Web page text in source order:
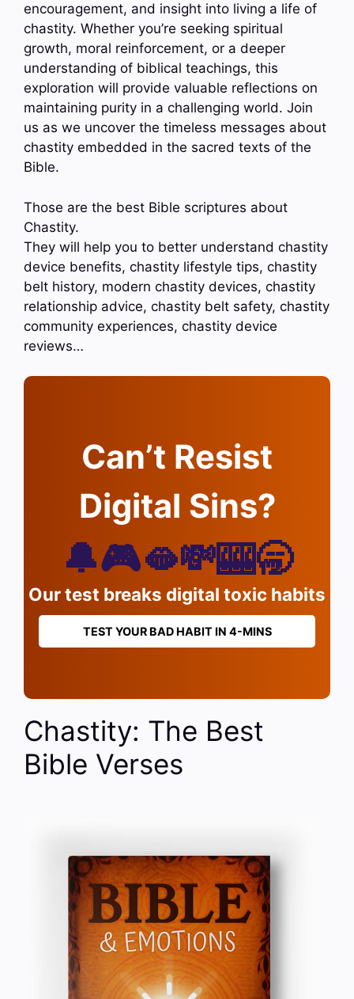
encouragement, and insight into living a life of
chastity. Whether you’re seeking spiritual
growth, moral reinforcement, or a deeper
understanding of biblical teachings, this
exploration will provide valuable reflections on
maintaining purity in a challenging world. Join
us as we uncover the timeless messages about
chastity embedded in the sacred texts of the
Bible.
Those are the best Bible scriptures about
Chastity.
They will help you to better understand chastity
device benefits, chastity lifestyle tips, chastity
belt history, modern chastity devices, chastity
relationship advice, chastity belt safety, chastity
community experiences, chastity device
reviews…
Can’t Resist
Digital Sins?
🔔🎮🫦💸🎰🥱
Our test breaks digital toxic habits
TEST YOUR BAD HABIT IN 4-MINS
Chastity: The Best
Bible Verses